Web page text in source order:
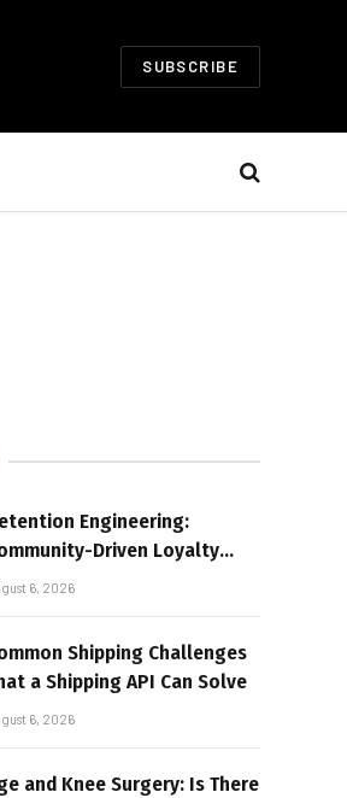
SUBSCRIBE
Engineering:
Driven Loyalty
in High-Volume Digital
6, 2026
Shipping Challenges
a Shipping API Can Solve
6, 2026
and Knee Surgery: Is There